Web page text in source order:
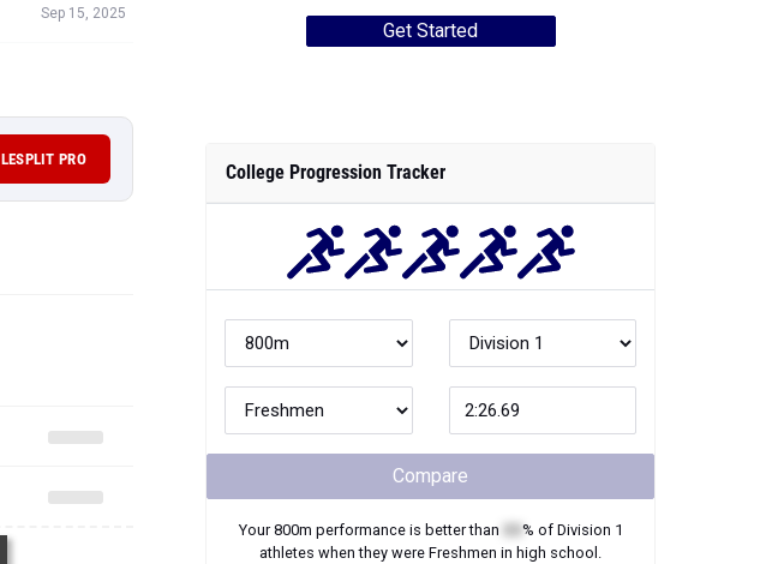
Sep 15, 2025
PRO
Get Started
College Progression Tracker
Compare
Your800m performance is better than % of Division 1
athletes when they were Freshmen in high school.